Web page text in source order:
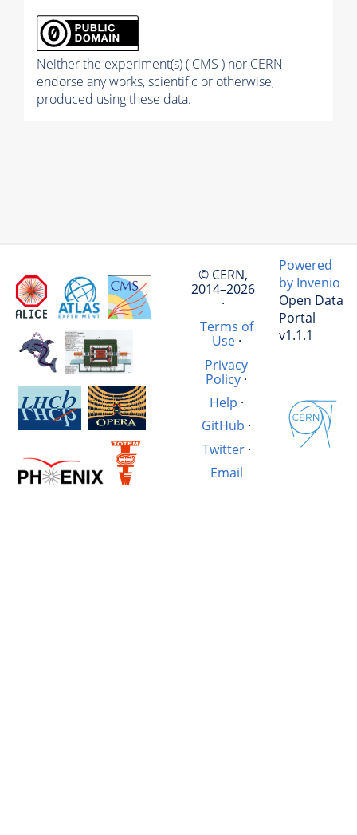
Neither the experiment(s) ( CMS ) nor CERN
endorse any works, scientific or otherwise,
produced using these data.
© CERN,
2014–2026
·
Terms of
Use·
Privacy
Policy·
Help ·
GitHub ·
Twitter·
Email
Powered
by Invenio
Open Data
Portal
v1.1.1